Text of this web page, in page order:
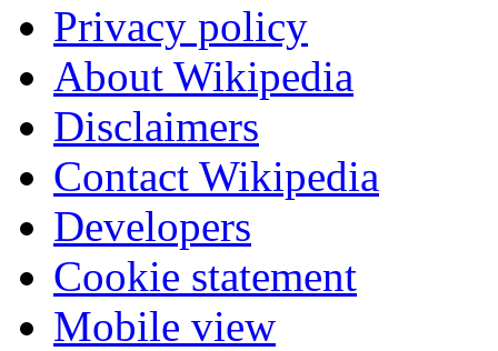
Privacy policy
About Wikipedia
Disclaimers
Contact Wikipedia
Developers
Cookie statement
Mobile view